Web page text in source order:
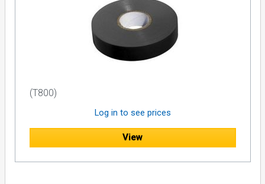
(T800)
Log in to see prices
View